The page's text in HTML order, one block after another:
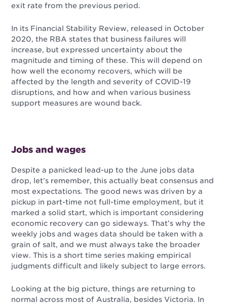
exit rate from the previous period.
In its Financial Stability Review, released in October
2020, the RBA states that businessfailures will
increase, but expressed uncertainty about the
magnitude and timing of these. This will depend on
how well the economy recovers, which will be
affected by the length and severity of COVID-19
disruptions, and how and when various business
support measures are wound back.
Jobs and wages
Despite a panicked lead-up to the June jobs data
drop, let’s remember, this actually beat consensus and
most expectations. The good news was driven by a
pickup in part-time not full-time employment, but it
marked a solid start, which is important considering
economic recovery can go sideways. That’s why the
weekly jobs and wages data should be taken with a
grain of salt, and we must always take the broader
view. This is a short time series making empirical
judgments difficult and likely subject to large errors.
Looking at the big picture, things are returning to
normal across most of Australia, besides Victoria. In